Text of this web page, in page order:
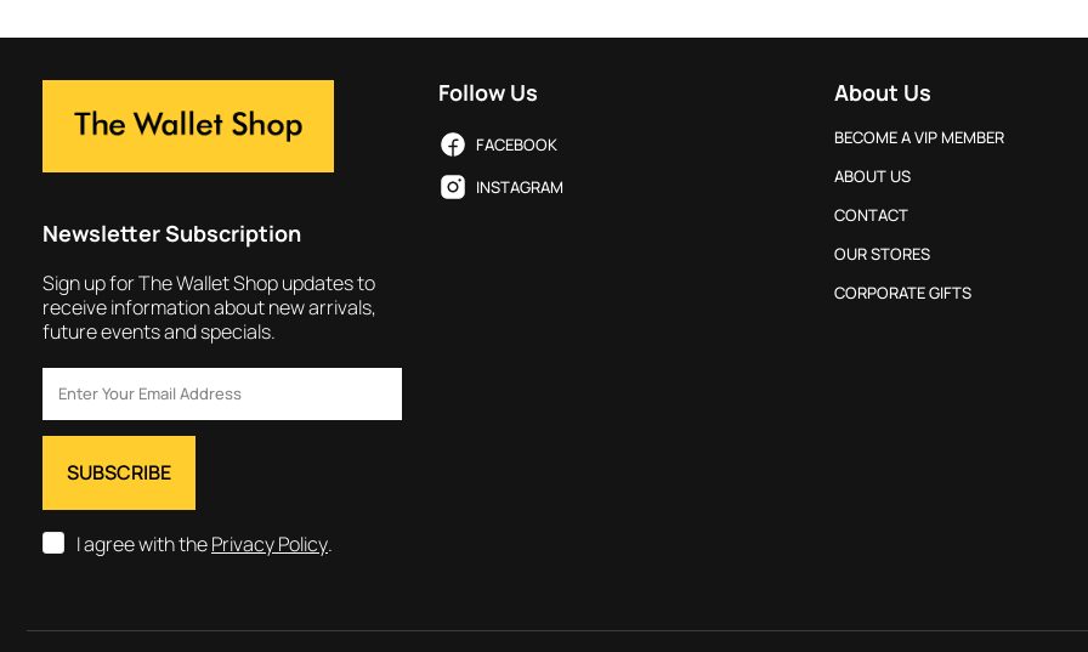
Newsletter Subscription
Sign up for The Wallet Shop updates to
receive information about new arrivals,
future events and specials.
I agree with thePrivacy Policy.
Follow Us
FACEBOOK
INSTAGRAM
About Us
BECOME A VIP MEMBER
ABOUT US
CONTACT
OUR STORES
CORPORATE GIFTS